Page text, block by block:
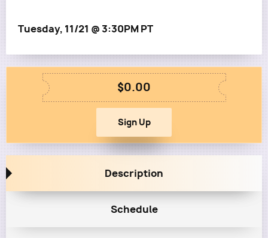
Tuesday, 11/21 @ 3:30PM PT
$0.00
Description
Schedule